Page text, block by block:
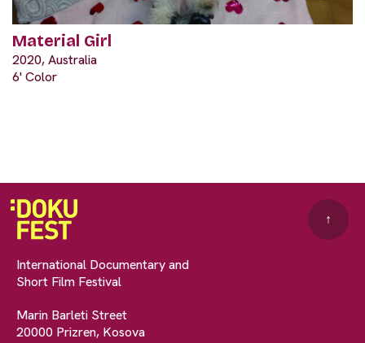
Material Girl
2020, Australia
6' Color
International Documentary and
Short Film Festival
Marin Barleti Street
20000 Prizren, Kosova
↑